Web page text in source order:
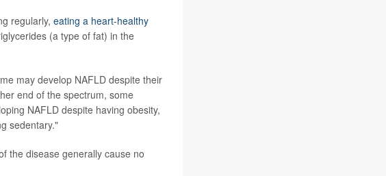
regularly, eating a heart-healthy
(a type of fat) in the
may develop NAFLD despite their
end of the spectrum, some
NAFLD despite having obesity,
sedentary."
the disease generally cause no